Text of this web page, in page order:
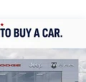
configuration.